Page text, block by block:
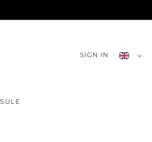
SIGN IN